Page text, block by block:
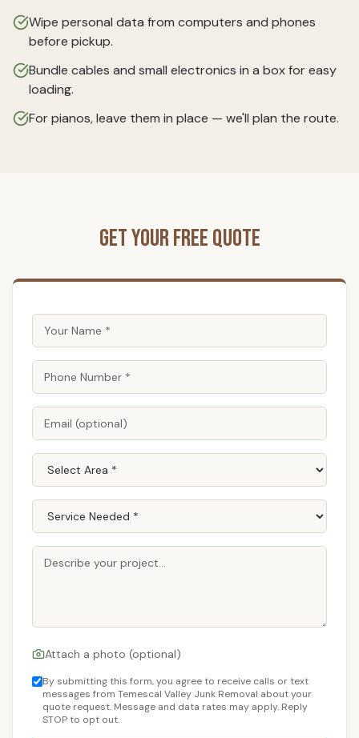
Wipe personal data from computers and phones
before pickup.
Bundle cables and small electronics in a box for easy
loading.
For pianos, leave them in place — we'll plan the route.
Get Your Free Quote
Attach a photo (optional)
By submitting this form, you agree to receive calls or text
messages from Temescal Valley Junk Removal about your
quote request. Message and data rates may apply. Reply
STOP to opt out.